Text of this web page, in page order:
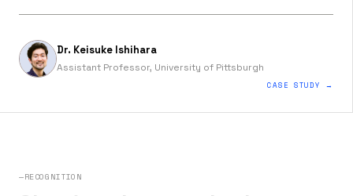
Dr. Keisuke Ishihara
Assistant Professor, University of Pittsburgh
CASE STUDY →
—RECOGNITION